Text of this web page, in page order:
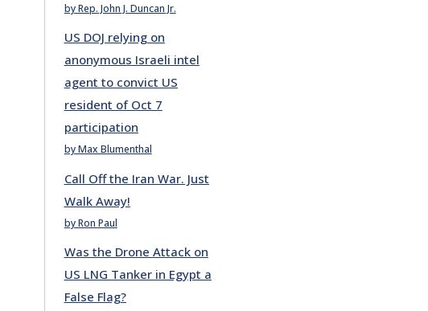
by Rep. John J. Duncan Jr.
US DOJ relying on
anonymous Israeli intel
agent to convict US
resident of Oct 7
participation
by Max Blumenthal
Call Off the Iran War. Just
Walk Away!
by Ron Paul
Was the Drone Attack on
US LNG Tanker in Egypt a
False Flag?